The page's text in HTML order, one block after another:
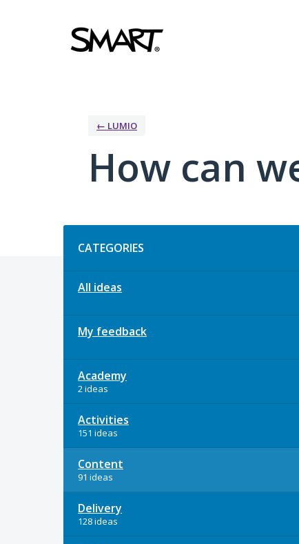
← LUMIO
How can
CATEGORIES
All ideas
My feedback
Academy
2 ideas
Activities
151 ideas
Content
91 ideas
Delivery
128 ideas